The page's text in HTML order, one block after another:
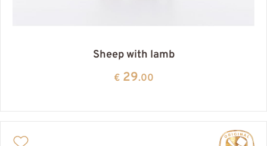
Sheep with lamb
€29.00